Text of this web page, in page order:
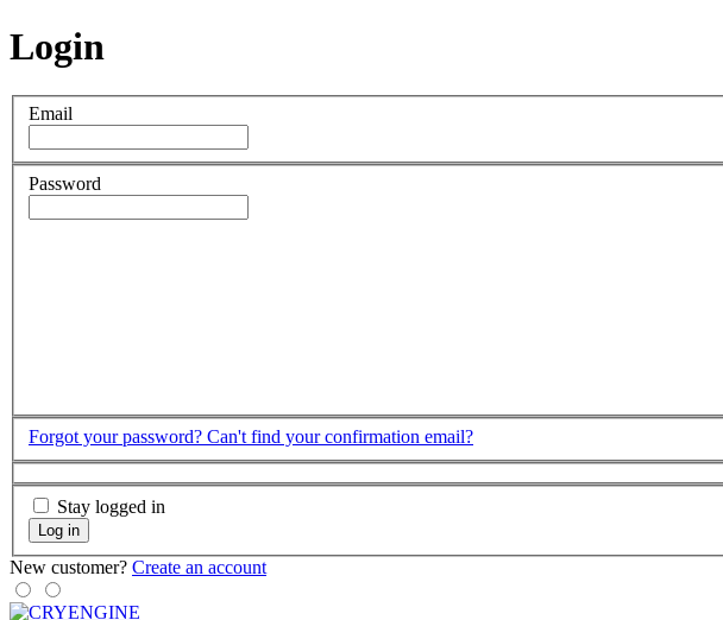
Login
Email
Password
Forgot your password? Can't find your confirmation email?
Stay logged in
Log in
New customer? Create an account